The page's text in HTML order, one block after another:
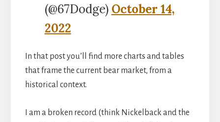
(@67Dodge) October 14,
2022
In that post you’ll find more charts and tables
that frame the current bear market, from a
historical context.
I am a broken record (think Nickelback and the